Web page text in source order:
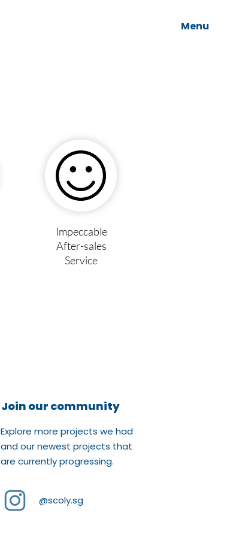
Menu
Impeccable
After-sales
Service
Join our community
Explore more projects we had
and our newest projects that
are currently progressing.
@scoly.sg